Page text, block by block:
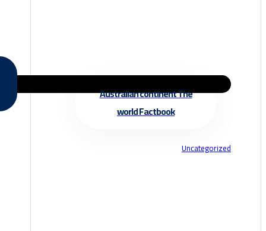
Australian continent The
world Factbook
Uncategorized